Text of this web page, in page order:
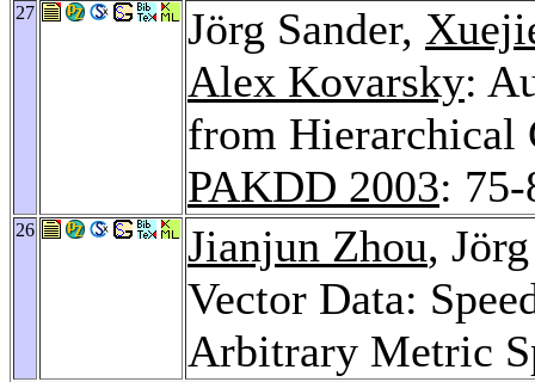
27 Jörg Sander,
Alex Kovarsky:
from Hierarchical
PAKDD 2003:
26 Jianjun Zhou,
Vector Data:
Arbitrary Metric